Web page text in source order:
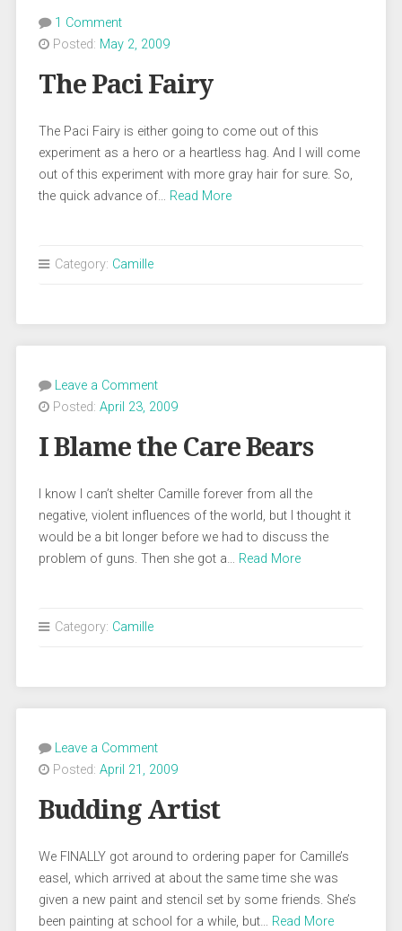
1 Comment
Posted: May 2, 2009
The Paci Fairy
The Paci Fairy is either going to come out of this
experiment as a hero or a heartless hag. And I will come
out of this experiment with more gray hair for sure. So,
the quick advance of… Read More
Category: Camille
Leave a Comment
Posted: April 23, 2009
I Blame the Care Bears
I know I can’t shelter Camille forever from all the
negative, violent influences of the world, but I thought it
would be a bit longer before we had to discuss the
problem of guns. Then she got a… Read More
Category: Camille
Leave a Comment
Posted: April 21, 2009
Budding Artist
We FINALLY got around to ordering paper for Camille’s
easel, which arrived at about the same time she was
given a new paint and stencil set by some friends. She’s
been painting at school for a while, but… Read More